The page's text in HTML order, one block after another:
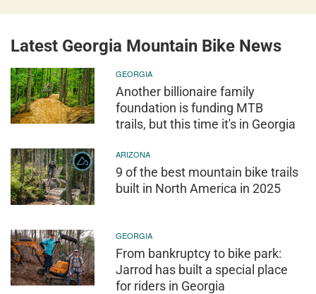
Latest Georgia Mountain Bike News
GEORGIA
Another billionaire family
foundation is funding MTB
trails, but this time it's in Georgia
ARIZONA
9 of the best mountain bike trails
built in North America in 2025
GEORGIA
From bankruptcy to bike park:
Jarrod has built a special place
for riders in Georgia